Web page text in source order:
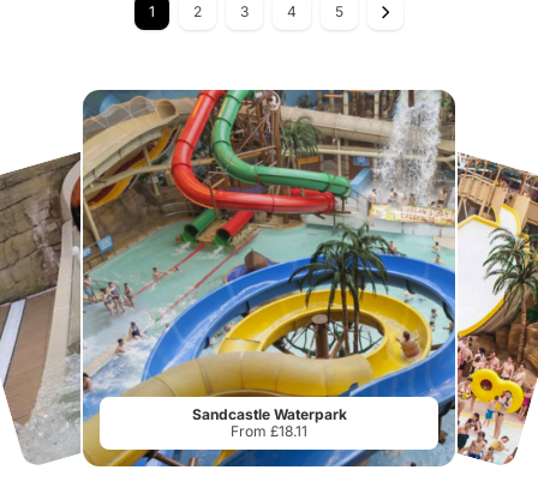
1 2 3 4 5
Sandcastle Waterpark
From £18.11